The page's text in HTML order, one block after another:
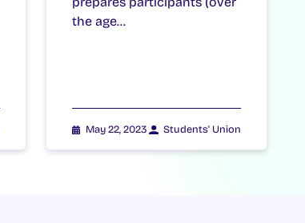
the age…
May 22, 2023 Students' Union